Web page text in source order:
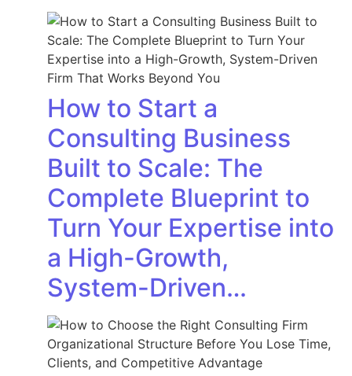
How to Start a
Consulting Business
Built to Scale: The
Complete Blueprint to
Turn Your Expertise into
a High-Growth,
System-Driven…